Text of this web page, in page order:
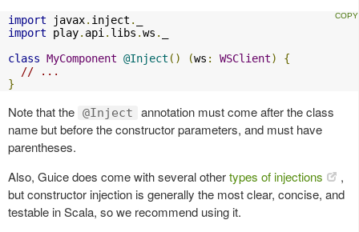
import javax. inject .
import play. api. libs .ws .
class MyComponent @Inject () (ws : WSClient)
{
// ...
}
Note that the @Inject
annotation must come after the class
name but before the constructor parameters, and must have
parentheses.
Also, Guice does come with several othertypes of injections
,
but constructor injection is generally the most clear, concise, and
testable in Scala, so we recommend using it.